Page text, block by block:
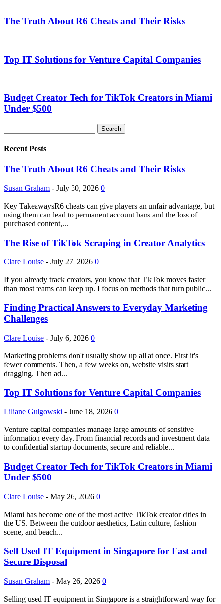
The Truth About R6 Cheats and Their Risks
Top IT Solutions for Venture Capital Companies
Budget Creator Tech for TikTok Creators in Miami
Under $500
Recent Posts
The Truth About R6 Cheats and Their Risks
Susan Graham - July 30, 2026 0
Key TakeawaysR6 cheats can give players an unfair advantage, but
using them can lead to permanent account bans and the loss of
purchased content,...
The Rise of TikTok Scraping in Creator Analytics
Clare Louise - July 27, 2026 0
If you already track creators, you know that TikTok moves faster
than most teams can keep up. I focus on methods that turn public...
Finding Practical Answers to Everyday Marketing
Challenges
Clare Louise - July 6, 2026 0
Marketing problems don't usually show up all at once. First it's
fewer comments. Then, a few weeks on, website visits start
dragging. Then ad...
Top IT Solutions for Venture Capital Companies
Liliane Gulgowski - June 18, 2026 0
Venture capital companies manage large amounts of sensitive
information every day. From financial records and investment data
to confidential startup documents, secure and reliable...
Budget Creator Tech for TikTok Creators in Miami
Under $500
Clare Louise - May 26, 2026 0
Miami has become one of the most active TikTok creator cities in
the US. Between the outdoor aesthetics, Latin culture, fashion
scene, and beach...
Sell Used IT Equipment in Singapore for Fast and
Secure Disposal
Susan Graham - May 26, 2026 0
Selling used IT equipment in Singapore is a straightforward way for